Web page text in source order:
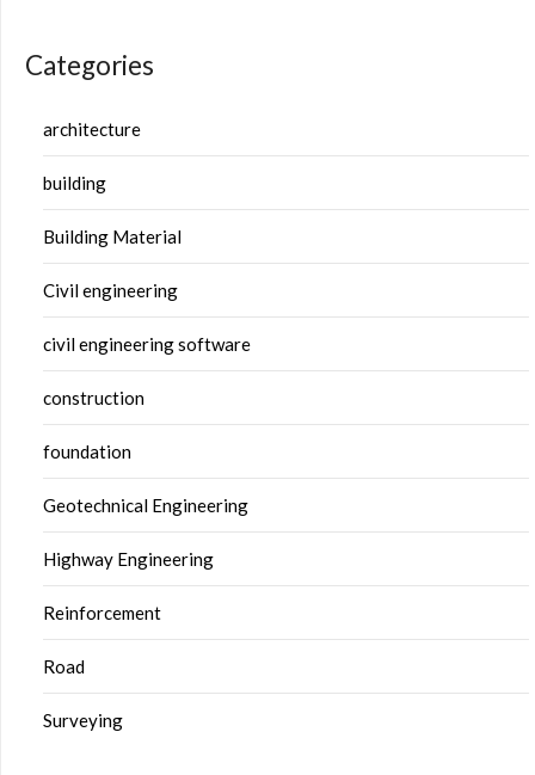
Categories
architecture
building
Building Material
Civil engineering
civil engineering software
construction
foundation
Geotechnical Engineering
Highway Engineering
Reinforcement
Road
Surveying